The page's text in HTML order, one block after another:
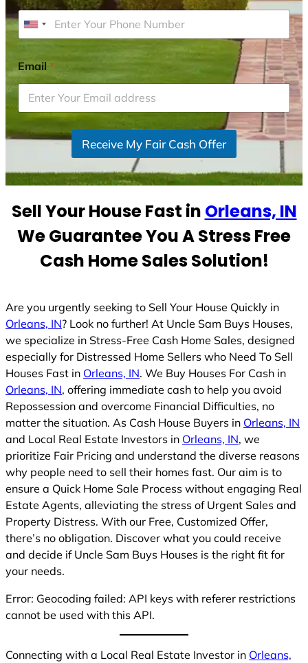
U
i
t
e
d
t
t
s
1
Email*
Receive My Fair Cash Offer
Sell Your House Fast in Orleans, IN
We Guarantee You A Stress Free
Cash Home Sales Solution!
Are you urgently seeking to Sell Your House Quickly in
Orleans, IN? Look no further! At Uncle Sam Buys Houses,
we specialize in Stress-Free Cash Home Sales, designed
especially for Distressed Home Sellers who Need To Sell
Houses Fast in Orleans, IN. We Buy Houses For Cash in
Orleans, IN, offering immediate cash to help you avoid
Repossession and overcome Financial Difficulties, no
matter the situation. As Cash House Buyers in Orleans, IN
and Local Real Estate Investors in Orleans, IN, we
prioritize Fair Pricing and understand the diverse reasons
why people need to sell their homes fast. Our aim is to
ensure a Quick Home Sale Process without engaging Real
Estate Agents, alleviating the stress of Urgent Sales and
Property Distress. With our Free, Customized Offer,
there’s no obligation. Discover what you could receive
and decide if Uncle Sam Buys Houses is the right fit for
your needs.
Error: Geocoding failed: API keys with referer restrictions
cannot be used with this API.
Connecting with a Local Real Estate Investor in Orleans,